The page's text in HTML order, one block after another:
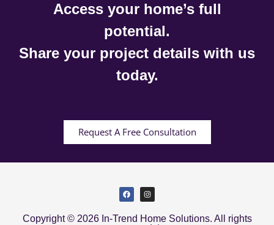
Access your home’s full
potential.
Share your project details with us
today.
Request A Free Consultation
Copyright © 2026 In-Trend Home Solutions. All rights